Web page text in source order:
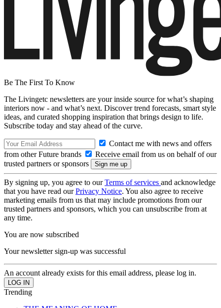
Be The First To Know
The Livingetc newsletters are your inside source for what’s shaping
interiors now - and what’s next. Discover trend forecasts, smart style
ideas, and curated shopping inspiration that brings design to life.
Subscribe today and stay ahead of the curve.
Contact me with news and offers
from other Future brands
Receive email from us on behalf of our
trusted partners or sponsors
By signing up, you agree to ourTerms of services and acknowledge
that you have read ourPrivacy Notice. You also agree to receive
marketing emails from us that may include promotions from our
trusted partners and sponsors, which you can unsubscribe from at
any time.
You are now subscribed
Your newsletter sign-up was successful
An account already exists for this email address, please log in.
Trending